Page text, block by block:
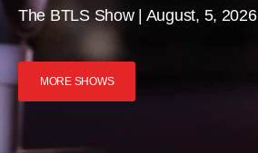
The BTLS Show | August, 5, 2026
MORE SHOWS